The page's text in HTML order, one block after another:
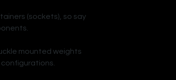
(sockets), so say
mounted weights